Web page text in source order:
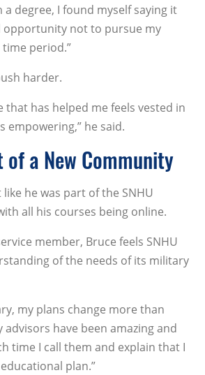
degree, I found myself saying it
opportunity not to pursue my
period.”
harder.
that has helped me feels vested in
empowering,” he said.
a New Community
he was part of the SNHU
all his courses being online.
member, Bruce feels SNHU
of the needs of its military
my plans change more than
advisors have been amazing and
time I call them and explain that I
plan.”